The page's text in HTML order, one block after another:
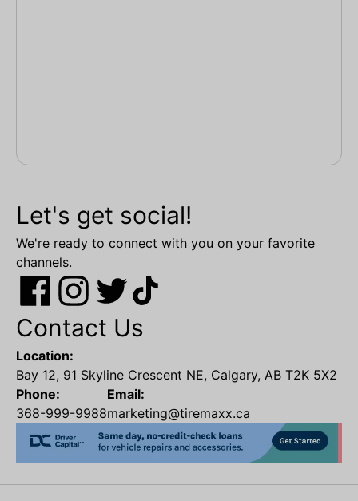
Let's get social!
We're ready to connect with you on your favorite
channels.
Contact Us
Location:
Bay 12, 91 Skyline Crescent NE, Calgary, AB T2K 5X2
Phone:
368-999-9988
Email:
marketing@tiremaxx.ca